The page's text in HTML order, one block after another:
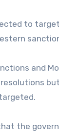
to
and
the